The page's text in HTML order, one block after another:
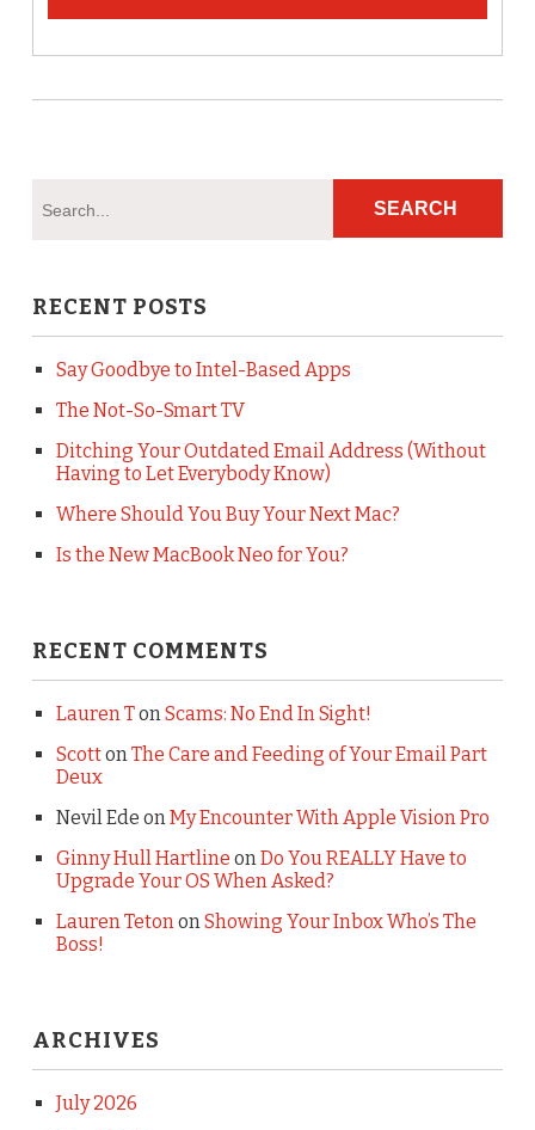
RECENT POSTS
Say Goodbye to Intel-Based Apps
The Not-So-Smart TV
Ditching Your Outdated Email Address (Without
Having to Let Everybody Know)
Where Should You Buy Your Next Mac?
Is the New MacBook Neo for You?
RECENT COMMENTS
Lauren TonScams: No End In Sight!
ScottonThe Care and Feeding of Your Email Part
Deux
Nevil Ede onMy Encounter With Apple Vision Pro
Ginny Hull Hartline onDo You REALLY Have to
Upgrade Your OS When Asked?
Lauren TetononShowing Your Inbox Who’s The
Boss!
ARCHIVES
July 2026